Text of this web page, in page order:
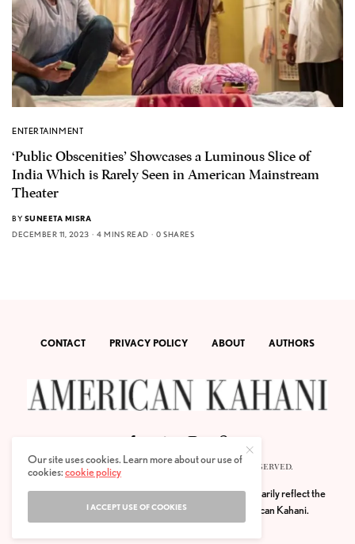
ENTERTAINMENT
‘Public Obscenities’ Showcases a Luminous Slice of
India Which is Rarely Seen in American Mainstream
Theater
BY SUNEETA MISRA
DECEMBER 11, 2023
4 MINS READ 0 SHARES
CONTACT PRIVACY POLICY ABOUT AUTHORS
© 2020 AMERICAN KAHANI LLC. ALL RIGHTS RESERVED.
The viewpoints expressed by the authors do not necessarily reflect the
opinions, viewpoints and editorial policies of
American Kahani.
Our site uses cookies. Learn more about our use of
cookies:cookie policy
I ACCEPT USE OF COOKIES